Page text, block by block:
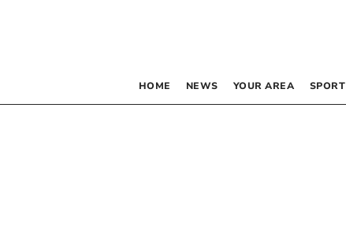
HOME NEWS YOUR AREA SPORT